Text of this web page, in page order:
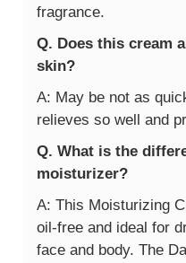
fragrance.
Q. Does this cream
skin?
A: May be not as
relieves so well and
Q. What is the
moisturizer?
A: This Moisturizing
oil-free and ideal for
face and body. The